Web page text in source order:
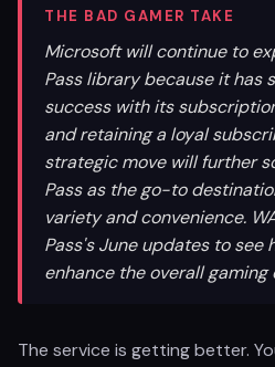
THE BAD GAMER TAKE
Microsoft will continue to
Pass library because it has
success with its
and retaining a loyal
strategic move will further
Pass as the go-to
variety and convenience.
Pass's June updates to see
enhance the overall gaming
The service is getting better.